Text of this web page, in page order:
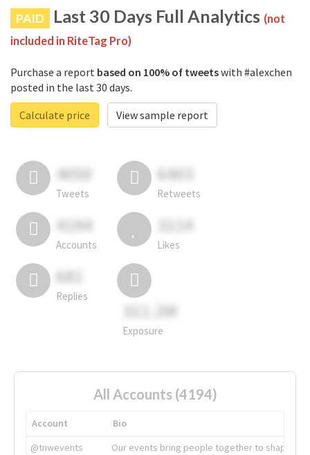
PAID Last 30 Days Full Analytics (not
included in RiteTag Pro)
Purchase a report based on 100% of tweetswith #alexchen
posted in the last 30 days.
Calculate price
View sample report
4050
Tweets
6403
Retweets
4194
Accounts
3114
Likes
681
Replies
311.2M
Exposure
All Accounts (4194)
Account
Bio
@tnwevents
Our events bring people together to shape the